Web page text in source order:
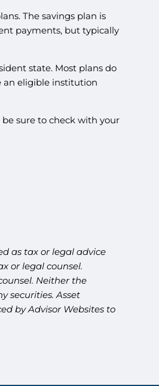
The savings plan is
payments, but typically
state. Most plans do
an eligible institution
sure to check with your
as tax or legal advice
or legal counsel.
Neither the
securities. Asset
by Advisor Websites to